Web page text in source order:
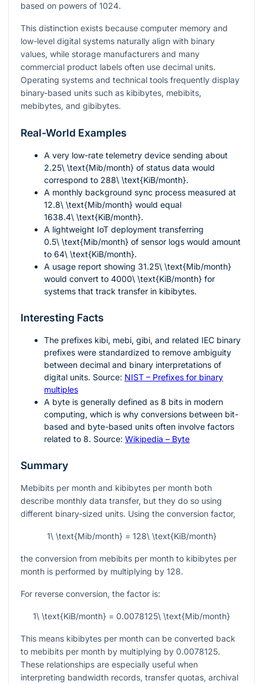
based on powers of 1024.
This distinction exists because computer memory and
low-level digital systems naturally align with binary
values, while storage manufacturers and many
commercial product labels often use decimal units.
Operating systems and technical tools frequently display
binary-based units such as kibibytes, mebibits,
mebibytes, and gibibytes.
Real-World Examples
A very low-rate telemetry device sending about
2.25\ \text{Mib/month} of status data would
correspond to 288\ \text{KiB/month}.
A monthly background sync process measured at
12.8\ \text{Mib/month} would equal
1638.4\ \text{KiB/month}.
A lightweight IoT deployment transferring
0.5\ \text{Mib/month} of sensor logs would amount
to 64\ \text{KiB/month}.
A usage report showing 31.25\ \text{Mib/month}
would convert to 4000\ \text{KiB/month} for
systems that track transfer in kibibytes.
Interesting Facts
The prefixes kibi, mebi, gibi, and related IEC binary
prefixes were standardized to remove ambiguity
between decimal and binary interpretations of
digital units. Source: NIST – Prefixes for binary
multiples
A byte is generally defined as 8 bits in modern
computing, which is why conversions between bit-
based and byte-based units often involve factors
related to 8. Source: Wikipedia – Byte
Summary
Mebibits per month and kibibytes per month both
describe monthly data transfer, but they do so using
different binary-sized units. Using the conversion factor,
1\ \text{Mib/month} = 128\ \text{KiB/month}
the conversion from mebibits per month to kibibytes per
month is performed by multiplying by 128.
For reverse conversion, the factor is:
1\ \text{KiB/month} = 0.0078125\ \text{Mib/month}
This means kibibytes per month can be converted back
to mebibits per month by multiplying by 0.0078125.
These relationships are especially useful when
interpreting bandwidth records, transfer quotas, archival